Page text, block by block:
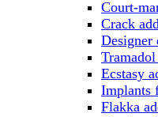
Court-
Crack
Designer
Ecstasy
Implants
Flakka